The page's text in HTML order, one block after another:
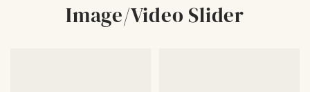
Image/Video Slider